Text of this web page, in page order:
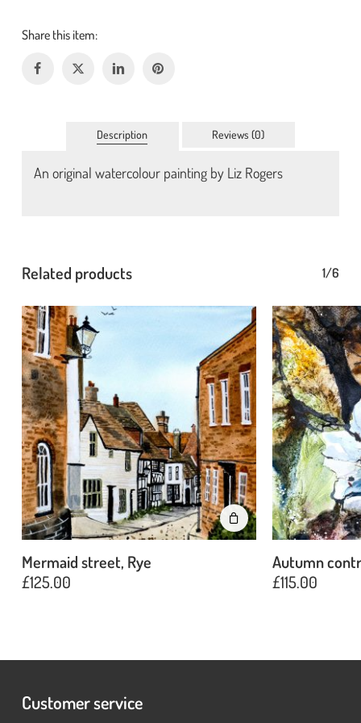
No products in the basket.
Description Reviews (0)
An original watercolour painting by Liz Rogers
Related products 1/6
Mermaid street, Rye
£125.00
Autumn
£115.00
Customer service